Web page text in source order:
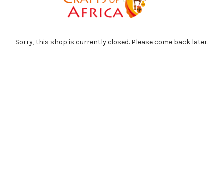
Sorry, this shop is currently closed. Please come back later.